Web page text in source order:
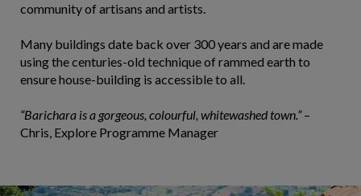
community of artisans and artists.
Many buildings date back over 300 years and are made
using the centuries-old technique of rammed earth to
ensure house-building is accessible to all.
“Barichara is a gorgeous, colourful, whitewashed town.”–
Chris, Explore Programme Manager